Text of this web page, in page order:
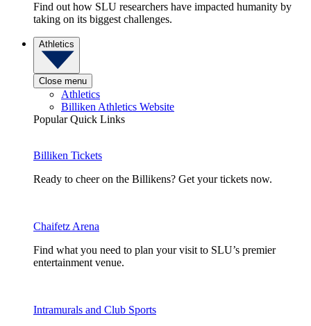
Find out how SLU researchers have impacted humanity by
taking on its biggest challenges.
Athletics
Close menu
Athletics
Billiken Athletics Website
Popular Quick Links
Billiken Tickets
Ready to cheer on the Billikens? Get your tickets now.
Chaifetz Arena
Find what you need to plan your visit to SLU’s premier
entertainment venue.
Intramurals and Club Sports